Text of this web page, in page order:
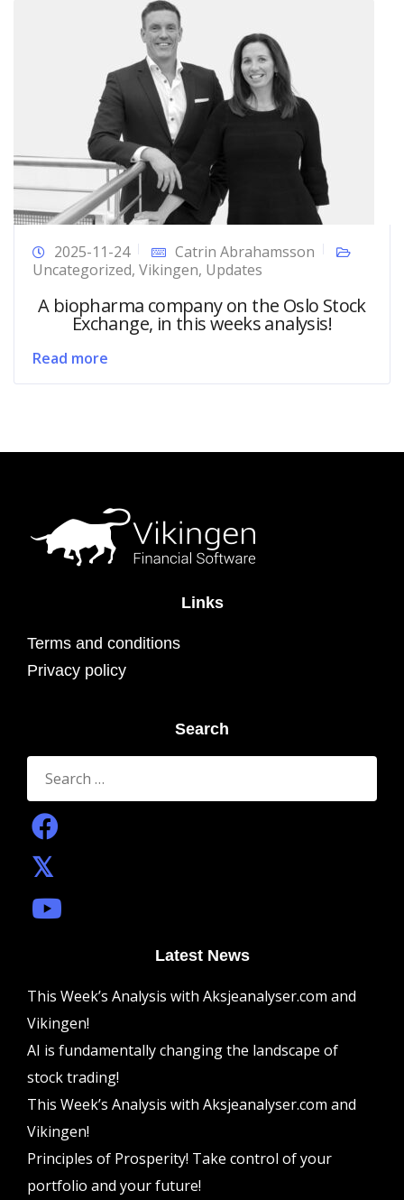
2025-11-24
Catrin Abrahamsson
Uncategorized, Vikingen, Updates
A biopharma company on the Oslo Stock
Exchange, in this weeks analysis!
Read more
Links
Terms and conditions
Privacy policy
Search
Search
for:
Latest News
This Week’s Analysis with Aksjeanalyser.com and
Vikingen!
AI is fundamentally changing the landscape of
stock trading!
This Week’s Analysis with Aksjeanalyser.com and
Vikingen!
Principles of Prosperity! Take control of your
portfolio and your future!